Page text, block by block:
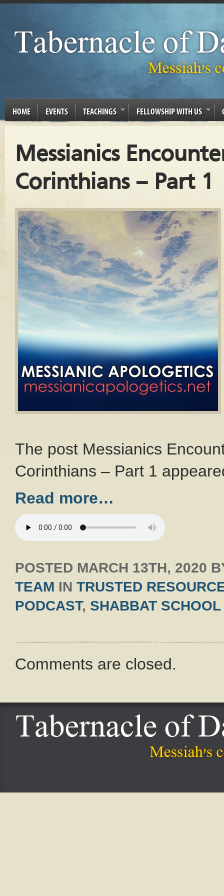
HOME EVENTS TEACHINGS FELLOWSHIP WITH US
Messianics
Corinthians – Part 1
The post Messianics
Corinthians – Part 1
Read more…
POSTED MARCH 13TH, 2020
TEAM IN TRUSTED
PODCAST, SHABBAT SCHOOL
Comments are closed.